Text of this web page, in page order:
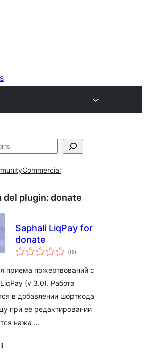
Commercial
del plugin: donate
Saphali LiqPay for
donate
(0total
de
)
приема пожертвований с
(v 3.0). Работа
в добавлении шорткода
при ее редактировании
нажа …